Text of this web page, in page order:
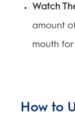
Watch
amount
mouth
How to